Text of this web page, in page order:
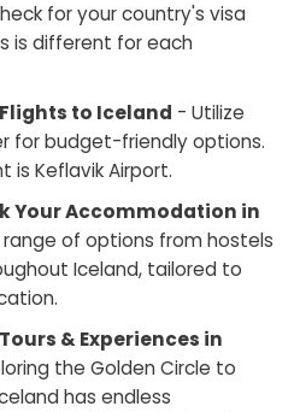
for your country's visa
is different for each
to Iceland - Utilize
for budget-friendly options.
is Keflavik Airport.
Your Accommodation in
range of options from hostels
Iceland, tailored to
& Experiences in
the Golden Circle to
has endless